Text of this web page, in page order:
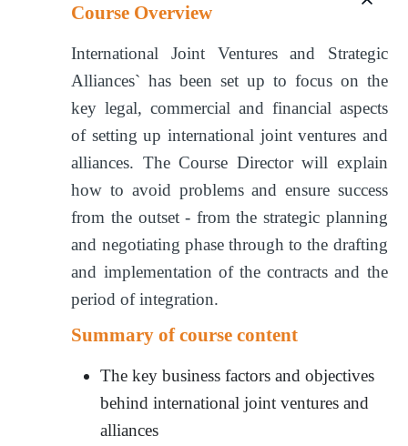
Course Overview
International Joint Ventures and Strategic
Alliances` has been set up to focus on the
key legal, commercial and financial aspects
of setting up international joint ventures and
alliances. The Course Director will explain
how to avoid problems and ensure success
from the outset - from the strategic planning
and negotiating phase through to the drafting
and implementation of the contracts and the
period of integration.
Summary of course content
The key business factors and objectives
behind international joint ventures and
alliances